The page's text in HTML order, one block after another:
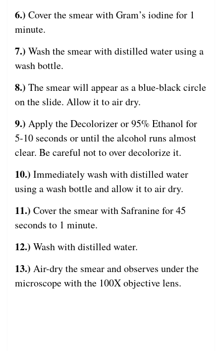
6.) Cover the smear with Gram’s iodine for 1
minute.
7.) Wash the smear with distilled water using a
wash bottle.
8.) The smear will appear as a blue-black circle
on the slide. Allow it to air dry.
9.) Apply the Decolorizer or 95% Ethanol for
5-10 seconds or until the alcohol runs almost
clear. Be careful not to over decolorize it.
10.) Immediately wash with distilled water
using a wash bottle and allow it to air dry.
11.) Cover the smear with Safranine for 45
seconds to 1 minute.
12.) Wash with distilled water.
13.) Air-dry the smear and observes under the
microscope with the 100X objective lens.